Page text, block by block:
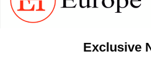
Exclusive